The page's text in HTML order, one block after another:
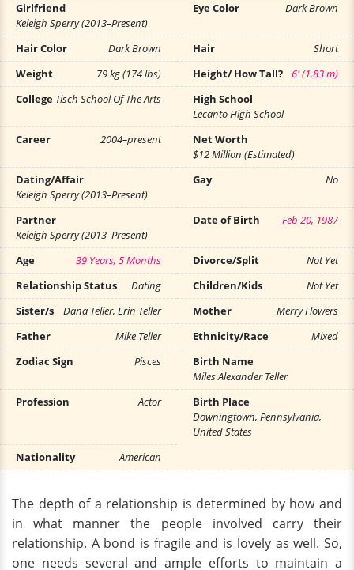
Girlfriend
Keleigh Sperry (2013–Present)
Eye Color Dark Brown
Hair Color Dark Brown Hair
Short
Weight
79 kg (174 lbs) Height/ How Tall?
6' (1.83 m)
College Tisch School Of The Arts
High School
Lecanto High School
Career
2004–present
Net Worth
$12 Million (Estimated)
Dating/Affair
Keleigh Sperry (2013–Present)
Gay No
Partner
Keleigh Sperry (2013–Present)
Date of Birth Feb 20, 1987
Age 39 Years, 5 Months Divorce/Split
Not Yet
Relationship Status
Dating Children/Kids
Not Yet
Sister/s
Dana Teller, Erin Teller Mother
Merry Flowers
Father
Mike Teller Ethnicity/Race
Mixed
Zodiac Sign
Pisces
Birth Name
Miles Alexander Teller
Profession
Actor
Birth Place
Downingtown, Pennsylvania,
United States
Nationality
American
The depth of a relationship is determined by how and
in what manner the people involved carry their
relationship. A bond is fragile and is lovely as well. So,
one needs several and ample efforts to maintain a